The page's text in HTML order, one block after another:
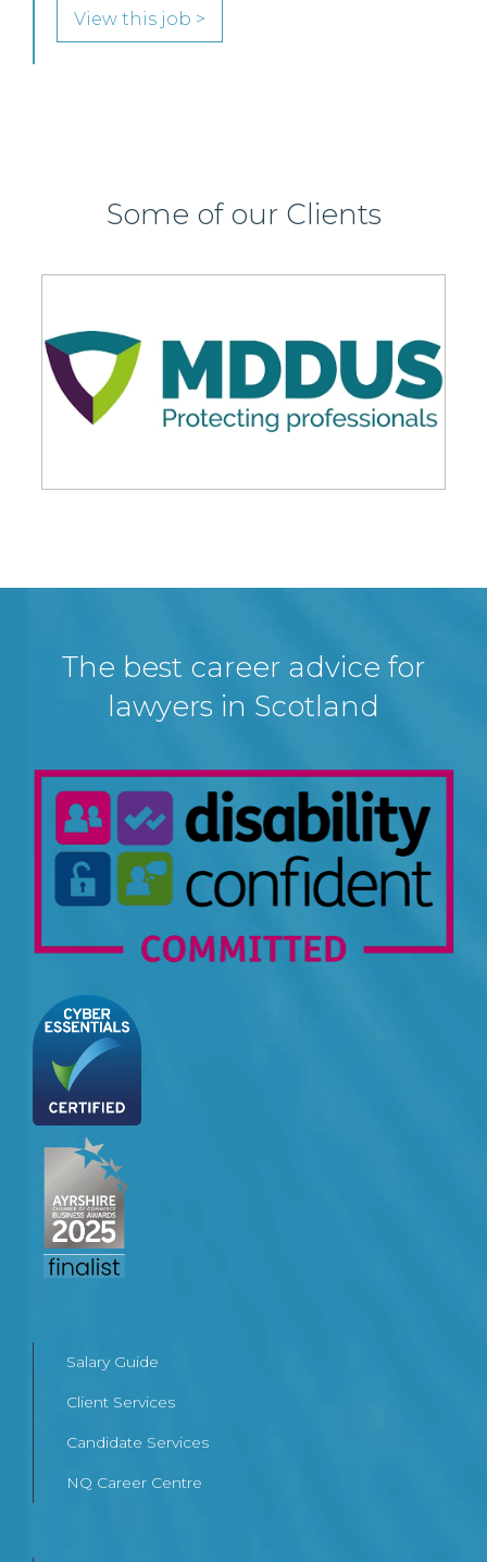
Some of our Clients
The best career advice for
lawyers in Scotland
Salary Guide
Client Services
Candidate Services
NQ Career Centre